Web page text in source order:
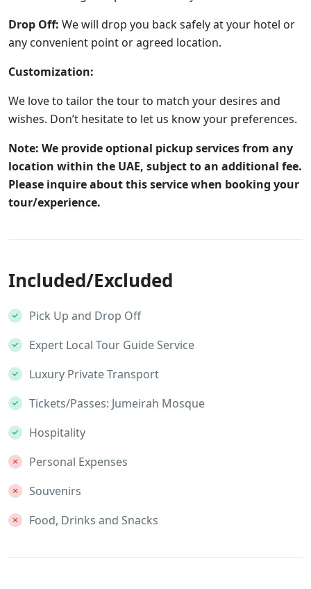
Drop Off: We will drop you back safely at your hotel or
any convenient point or agreed location.
Customization:
We love to tailor the tour to match your desires and
wishes. Don’t hesitate to let us know your preferences.
Note: We provide optional pickup services from any
location within the UAE, subject to an additional fee.
Please inquire about this service when booking your
tour/experience.
Included/Excluded
Pick Up and Drop Off
Expert Local Tour Guide Service
Luxury Private Transport
Tickets/Passes: Jumeirah Mosque
Hospitality
Personal Expenses
Souvenirs
Food, Drinks and Snacks